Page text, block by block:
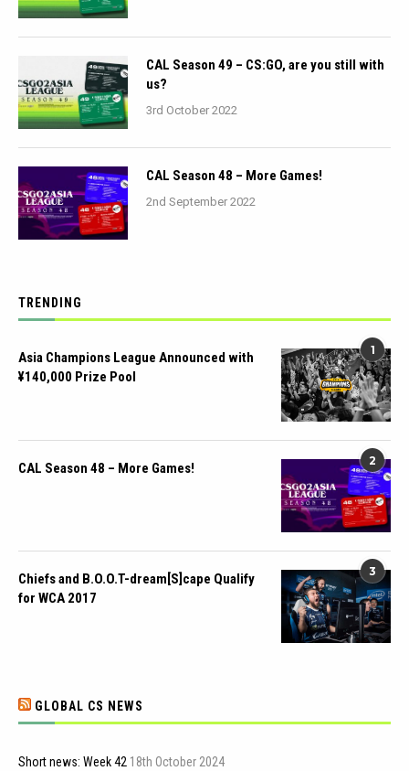
CAL Season 49 – CS:GO, are you still with
us?
3rd October 2022
CAL Season 48 – More Games!
2nd September 2022
TRENDING
1
Asia Champions League Announced with
¥140,000 Prize Pool
2
CAL Season 48 – More Games!
3
Chiefs and B.O.O.T-dream[S]cape Qualify
for WCA 2017
GLOBAL CS NEWS
Short news: Week 42 18th October 2024